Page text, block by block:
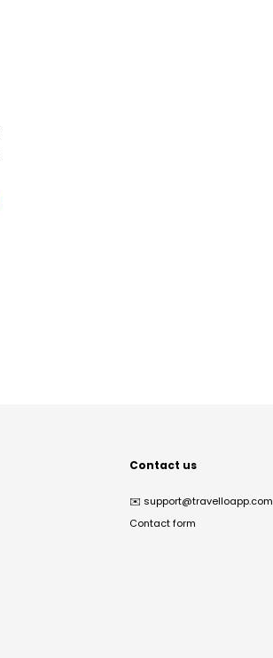
Contact us
✉️ support@travelloapp.com
Contact form